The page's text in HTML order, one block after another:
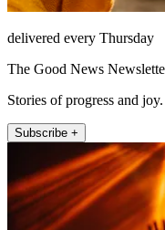
delivered every Thursday
The Good News
Stories of progress and joy.
Subscribe +